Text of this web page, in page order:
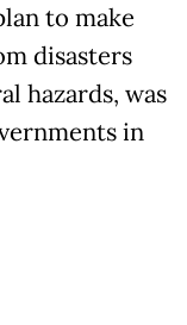
to make
disasters
hazards, was
in